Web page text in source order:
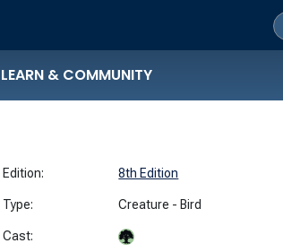
LEARN & COMMUNITY
Edition: 8th Edition
Type: Creature - Bird
Cast: